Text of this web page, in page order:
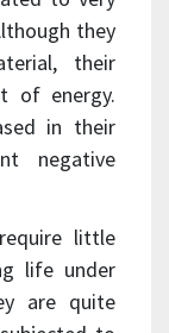
they
their
of energy.
in their
negative
little
life under
are quite